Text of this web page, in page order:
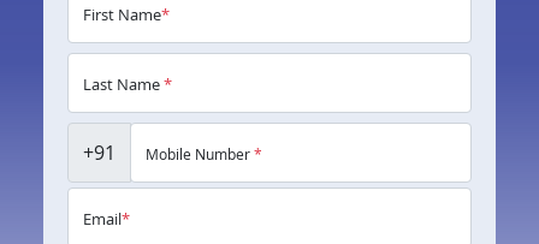
First Name*
Last Name*
+91 Mobile Number*
Email*